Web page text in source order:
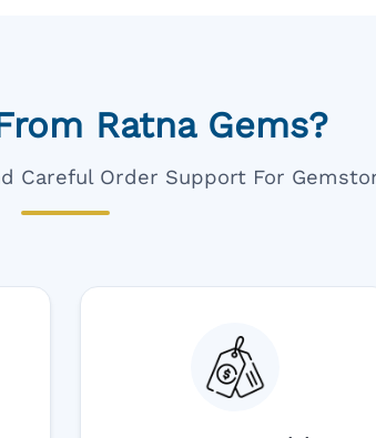
Ratna Gems?
Careful Order Support For